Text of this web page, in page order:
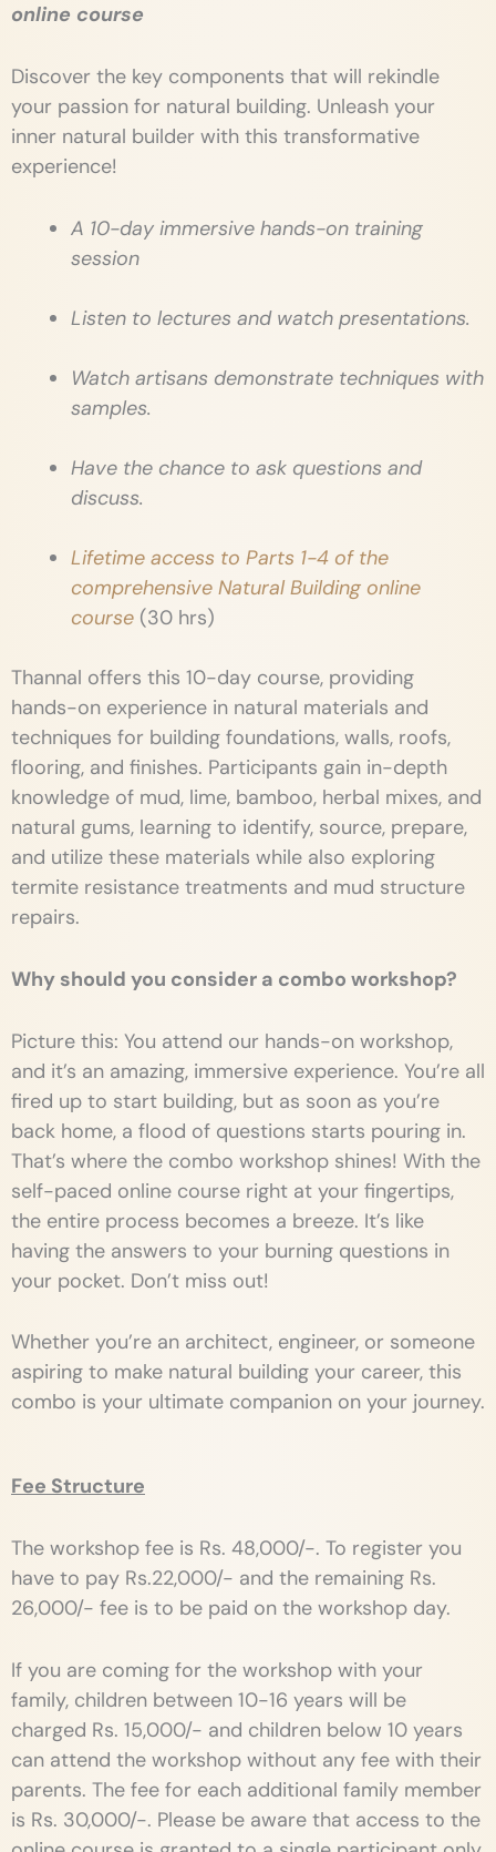
online course
Discover the key components that will rekindle
your passion for natural building. Unleash your
inner natural builder with this transformative
experience!
A 10-day immersive hands-on training
session
Listen to lectures and watch presentations.
Watch artisans demonstrate techniques with
samples.
Have the chance to ask questions and
discuss.
Lifetime access to Parts 1-4 of the
comprehensive Natural Building online
course (30 hrs)
Thannal offers this 10-day course, providing
hands-on experience in natural materials and
techniques for building foundations, walls, roofs,
flooring, and finishes. Participants gain in-depth
knowledge of mud, lime, bamboo, herbal mixes, and
natural gums, learning to identify, source, prepare,
and utilize these materials while also exploring
termite resistance treatments and mud structure
repairs.
Why should you consider a combo workshop?
Picture this: You attend our hands-on workshop,
and it’s an amazing, immersive experience. You’re all
fired up to start building, but as soon as you’re
back home, a flood of questions starts pouring in.
That’s where the combo workshop shines! With the
self-paced online course right at your fingertips,
the entire process becomes a breeze. It’s like
having the answers to your burning questions in
your pocket. Don’t miss out!
Whether you’re an architect, engineer, or someone
aspiring to make natural building your career, this
combo is your ultimate companion on your journey.
Fee Structure
The workshop fee is Rs. 48,000/-. To register you
have to pay Rs.22,000/- and the remaining Rs.
26,000/- fee is to be paid on the workshop day.
If you are coming for the workshop with your
family, children between 10-16 years will be
charged Rs. 15,000/- and children below 10 years
can attend the workshop without any fee with their
parents. The fee for each additional family member
is Rs. 30,000/-. Please be aware that access to the